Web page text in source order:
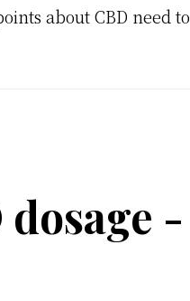
about CBD need to
-